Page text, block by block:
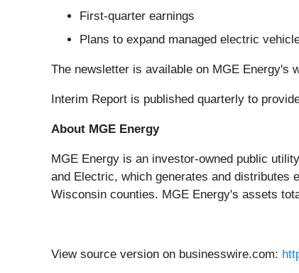
First-quarter earnings
Plans to expand managed electric
The newsletter is available on MGE Energy's
Interim Report is published quarterly to
About MGE Energy
MGE Energy is an investor-owned public
and Electric, which generates and distributes
Wisconsin counties. MGE Energy's assets
View source version on businesswire.com: